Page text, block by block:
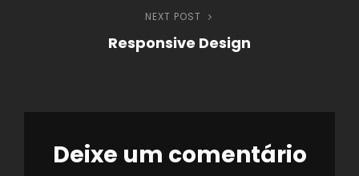
Next
Post
NEXT POST
Responsive Design
Deixe um comentário